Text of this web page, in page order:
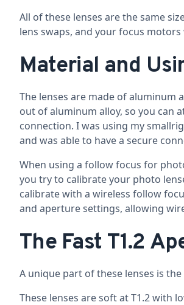
All of these lenses are the same
lens swaps, and your focus
Material and
The lenses are made of aluminum
out of aluminum alloy, so you can
connection. I was using my
and was able to have a secure
When using a follow focus for
you try to calibrate your photo
calibrate with a wireless follow
and aperture settings, allowing
The Fast T1.2
A unique part of these lenses is
These lenses are soft at T1.2 with